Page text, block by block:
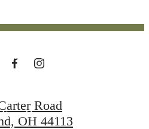
Home
Road
OH 44113